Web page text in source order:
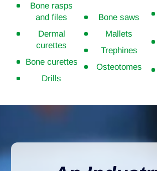
Bone rasps
and files
Dermal
curettes
Bone curettes
Drills
Bone saws
Mallets
Trephines
Osteotomes